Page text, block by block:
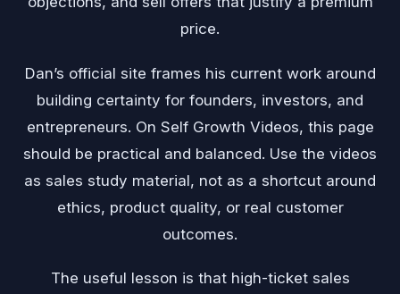
price.
Dan’s official site frames his current work around
building certainty for founders, investors, and
entrepreneurs. On Self Growth Videos, this page
should be practical and balanced. Use the videos
as sales study material, not as a shortcut around
ethics, product quality, or real customer
outcomes.
The useful lesson is that high-ticket sales